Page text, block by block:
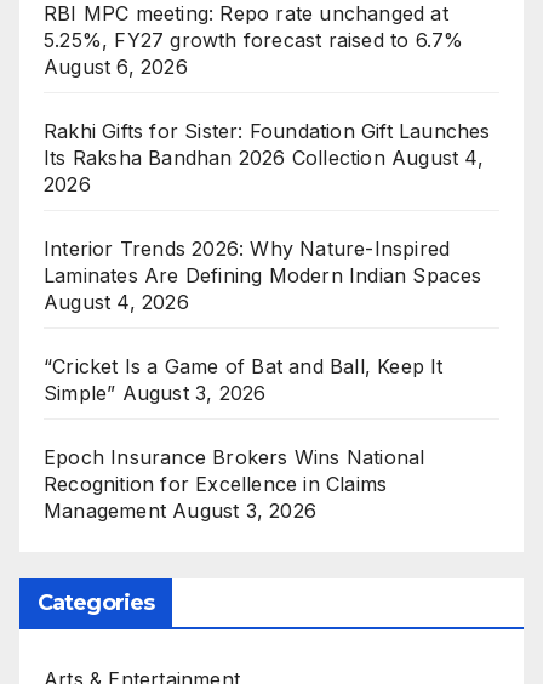
RBI MPC meeting: Repo rate unchanged at
5.25%, FY27 growth forecast raised to 6.7%
August 6, 2026
Rakhi Gifts for Sister: Foundation Gift Launches
Its Raksha Bandhan 2026 Collection August 4,
2026
Interior Trends 2026: Why Nature-Inspired
Laminates Are Defining Modern Indian Spaces
August 4, 2026
“Cricket Is a Game of Bat and Ball, Keep It
Simple” August 3, 2026
Epoch Insurance Brokers Wins National
Recognition for Excellence in Claims
Management August 3, 2026
Categories
Arts & Entertainment